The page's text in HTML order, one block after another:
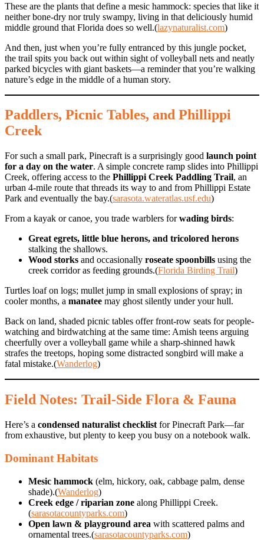
These are the plants that define a mesic hammock: species that like it
neither bone-dry nor truly swampy, living in that deliciously humid
middle ground that Florida does so well.(lazynaturalist.com)
And then, just when you’re fully entranced by this jungle pocket,
the trail spits you back out within sight of volleyball nets and neatly
parked bicycles with giant baskets—a reminder that you’re walking
nature’s edge in the middle of a human story.
Paddlers, Picnic Tables, and Phillippi
Creek
For such a small park, Pinecraft is a surprisingly good launch point
for a day on the water. A simple concrete ramp slides into Phillippi
Creek, offering access to the Phillippi Creek Paddling Trail, an
urban 4-mile route that threads its way to and from Phillippi Estate
Park and eventually the bay.(sarasota.wateratlas.usf.edu)
From a kayak or canoe, you trade warblers forwading birds:
Great egrets, little blue herons, and tricolored herons
stalking the shallows.
Wood storks and occasionally roseate spoonbills using the
creek corridor as feeding grounds.(Florida Birding Trail)
Turtles loaf on logs; mullet jump in small explosions of spray; in
cooler months, a manatee may ghost silently under your hull.
Back on land, shaded picnic tables offer front-row seats for people-
watching and birdwatching at the same time: Amish teens arguing
cheerfully over a volleyball game while a sharp-shinned hawk
strafes the treetops, hoping some distracted songbird will make a
fatal mistake.(Wanderlog)
Field Notes: Trail-Side Flora & Fauna
Here’s a condensed naturalist checklist for Pinecraft Park—far
from exhaustive, but plenty to keep you busy on a notebook walk.
Dominant Habitats
Mesic hammock (elm, hickory, oak, cabbage palm, dense
shade).(Wanderlog)
Creek edge / riparian zone along Phillippi Creek.
(sarasotacountyparks.com)
Open lawn & playground area with scattered palms and
ornamental trees.(sarasotacountyparks.com)